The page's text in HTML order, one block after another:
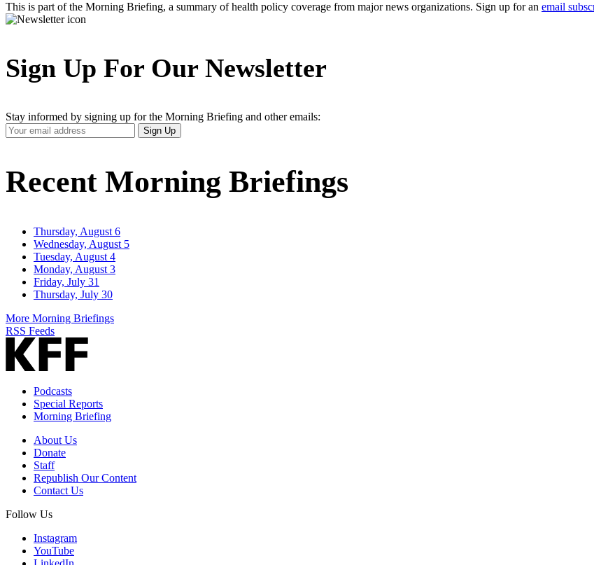
This is part of the Morning Briefing, a summary of health policy coverage from major news organizations. Sign up for an email
Sign Up For Our Newsletter
Stay informed by signing up for the Morning Briefing and other emails:
Your
Email
Sign Up
Recent Morning Briefings
Thursday, August 6
Wednesday, August 5
Tuesday, August 4
Monday, August 3
Friday, July 31
Thursday, July 30
More Morning Briefings
RSS Feeds
Podcasts
Special Reports
Morning Briefing
About Us
Donate
Staff
Republish Our Content
Contact Us
Follow Us
Instagram
YouTube